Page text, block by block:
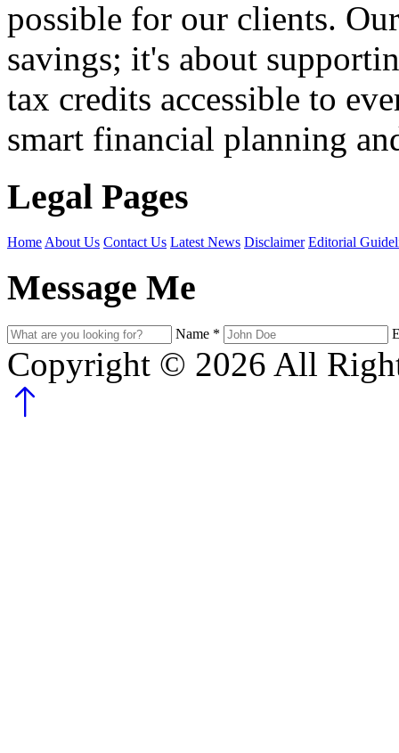
possible for our clients.
savings; it's about
tax credits accessible to
smart financial planning
Legal Pages
Home About Us Contact Us Latest News Disclaimer Editorial
Message Me
Name *
Copyright © 2026 All